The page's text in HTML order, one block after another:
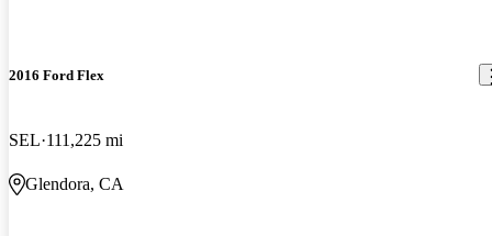
2016 Ford Flex
SEL 111,225 mi
Glendora, CA